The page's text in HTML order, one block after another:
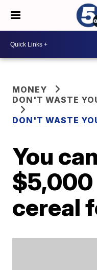
MONEY
DON'T WASTE
DON'T WASTE
You
cereal